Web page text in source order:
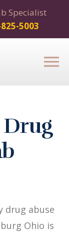
Specialist
5003
Drug
drug abuse
Ohio is